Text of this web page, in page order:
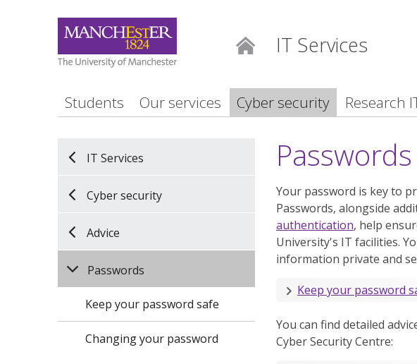
Home IT Services
Students Our services Cyber security Research
IT Services
Cyber security
Advice
Passwords
Keep your password safe
Changing your password
Passwords
Your password is key to
Passwords, alongside
authentication, help
University's IT facilities.
information private and
Keep your password
You can find detailed
Cyber Security Centre: